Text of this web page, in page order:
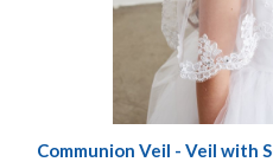
Communion Veil - Veil with